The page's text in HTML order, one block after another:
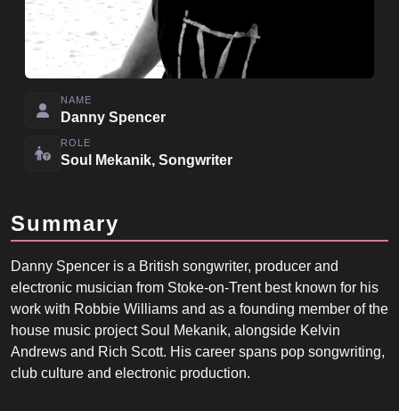
NAME
Danny Spencer
ROLE
Soul Mekanik, Songwriter
Summary
Danny Spencer is a British songwriter, producer and
electronic musician from Stoke-on-Trent best known for his
work with Robbie Williams and as a founding member of the
house music project Soul Mekanik, alongside Kelvin
Andrews and Rich Scott. His career spans pop songwriting,
club culture and electronic production.